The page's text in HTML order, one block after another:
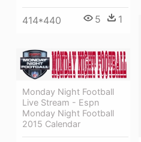
414*440 5 1
Monday Night Football
Live Stream - Espn
Monday Night Football
2015 Calendar